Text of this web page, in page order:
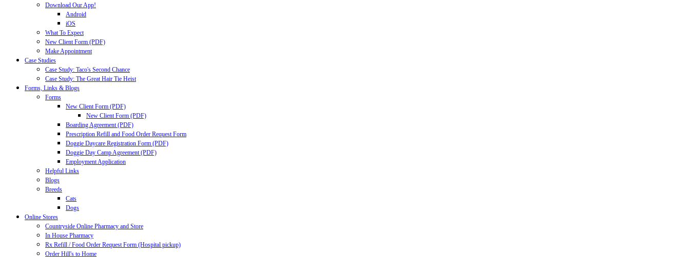
Download Our App!
Android
iOS
What To Expect
New Client Form (PDF)
Make Appointment
Case Studies
Case Study: Taco's Second Chance
Case Study: The Great Hair Tie Heist
Forms, Links & Blogs
Forms
New Client Form (PDF)
New Client Form (PDF)
Boarding Agreement (PDF)
Prescription Refill and Food Order Request Form
Doggie Daycare Registration Form (PDF)
Doggie Day Camp Agreement (PDF)
Employment Application
Helpful Links
Blogs
Breeds
Cats
Dogs
Online Stores
Countryside Online Pharmacy and Store
In House Pharmacy
Rx Refill / Food Order Request Form (Hospital pickup)
Order Hill's to Home